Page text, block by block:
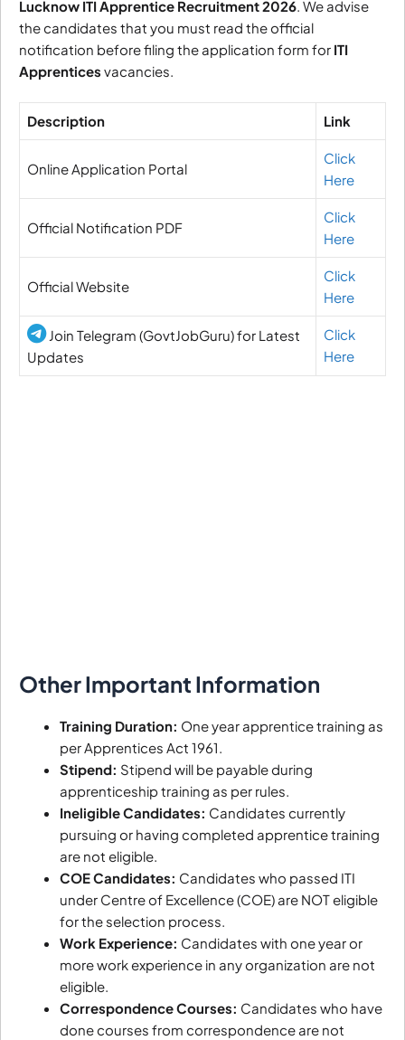
Lucknow ITI Apprentice Recruitment 2026 . We advise
the candidates that you must read the official
notification before filing the application form for ITI
Apprentices vacancies.
Description Link
Online Application Portal
Click
Here
Official Notification PDF
Click
Here
Official Website
Click
Here
Join Telegram (GovtJobGuru) for Latest
Updates
Click
Here
Other Important Information
Training Duration: One year apprentice training as
per Apprentices Act 1961.
Stipend: Stipend will be payable during
apprenticeship training as per rules.
Ineligible Candidates: Candidates currently
pursuing or having completed apprentice training
are not eligible.
COE Candidates: Candidates who passed ITI
under Centre of Excellence (COE) are NOT eligible
for the selection process.
Work Experience: Candidates with one year or
more work experience in any organization are not
eligible.
Correspondence Courses: Candidates who have
done courses from correspondence are not